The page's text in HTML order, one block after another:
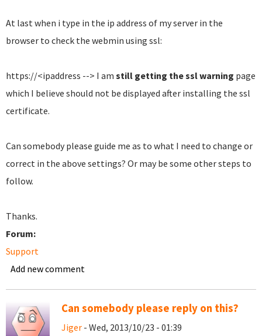
At last when i type in the ip address of my server in the
browser to check the webmin using ssl:
https://<ipaddress --> I am still getting the ssl warning page
which I believe should not be displayed after installing the ssl
certificate.
Can somebody please guide me as to what I need to change or
correct in the above settings? Or may be some other steps to
follow.
Thanks.
Forum:
Support
Add new comment
Can somebody please reply on this?
Jiger - Wed, 2013/10/23 - 01:39